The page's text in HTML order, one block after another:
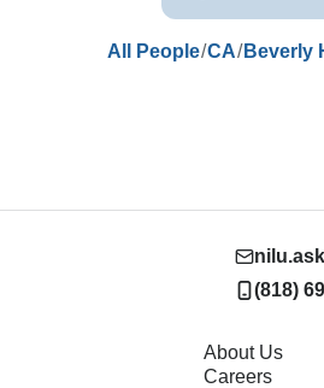
All People/CA/Beverly
(818)
About Us
Careers